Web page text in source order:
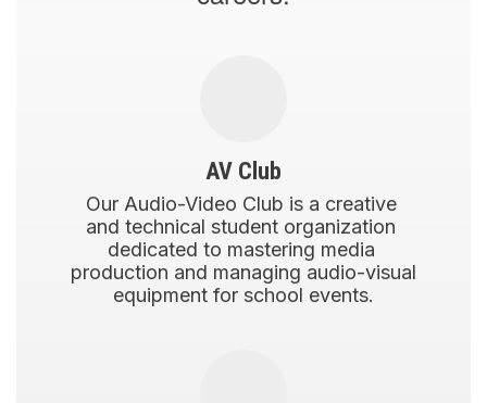
AV Club
Our Audio-Video Club is a creative
and technical student organization
dedicated to mastering media
production and managing audio-visual
equipment for school events.